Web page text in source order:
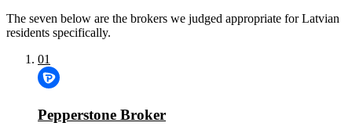
The seven below are the brokers we judged appropriate for Latvian
residents specifically.
01
Pepperstone Broker